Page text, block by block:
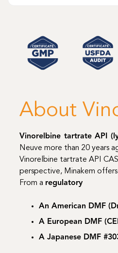
About
Vinorelbine tartrate API
Neuve more than 20 years
Vinorelbine tartrate API
perspective, Minakem
From a regulatory
An American DMF
A European DMF
A Japanese DMF